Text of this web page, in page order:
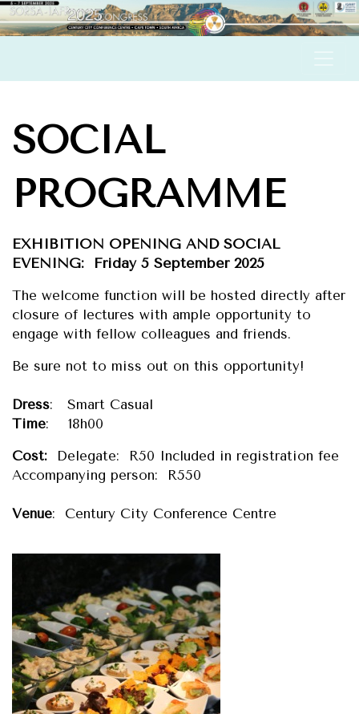
SOCIAL
PROGRAMME
EXHIBITION OPENING AND SOCIAL
EVENING: Friday 5 September 2025
The welcome function will be hosted directly after
closure of lectures with ample opportunity to
engage with fellow colleagues and friends.
Be sure not to miss out on this opportunity!
Dress: Smart Casual
Time: 18h00
Cost:
Delegate: R50 Included in registration fee
Accompanying person: R550
Venue: Century City Conference Centre